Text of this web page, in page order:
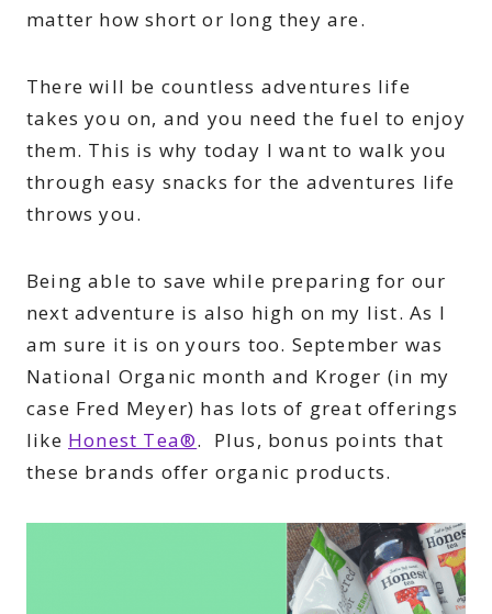
matter how short or long they are.
There will be countless adventures life
takes you on, and you need the fuel to enjoy
them. This is why today I want to walk you
through easy snacks for the adventures life
throws you.
Being able to save while preparing for our
next adventure is also high on my list. As I
am sure it is on yours too. September was
National Organic month and Kroger (in my
case Fred Meyer) has lots of great offerings
like Honest Tea®. Plus, bonus points that
these brands offer organic products.